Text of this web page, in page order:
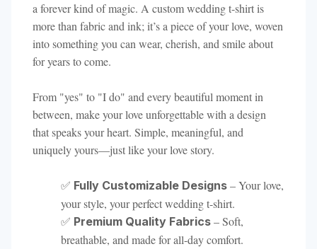
a forever kind of magic. A custom wedding t-shirt is
more than fabric and ink; it’s a piece of your love, woven
into something you can wear, cherish, and smile about
for years to come.
From "yes" to "I do" and every beautiful moment in
between, make your love unforgettable with a design
that speaks your heart. Simple, meaningful, and
uniquely yours—just like your love story.
✅ Fully Customizable Designs – Your love,
your style, your perfect wedding t-shirt.
✅ Premium Quality Fabrics – Soft,
breathable, and made for all-day comfort.